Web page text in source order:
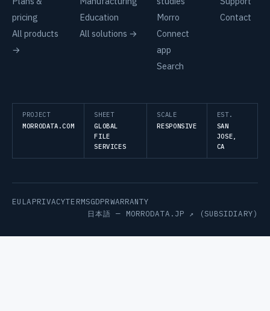
pricing
All products
→
Education
All solutions →
Morro
Connect
app
Search
Contact
PROJECT
MORRODATA.COM
SHEET
GLOBAL
FILE
SERVICES
SCALE
RESPONSIVE
EST.
SAN
JOSE,
CA
EULAPRIVACYTERMSGDPRWARRANTY
日本語 — MORRODATA.JP ↗ (SUBSIDIARY)